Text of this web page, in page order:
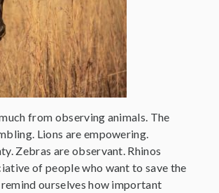
from observing animals. The
Lions are empowering.
Zebras are observant. Rhinos
of people who want to save the
ourselves how important